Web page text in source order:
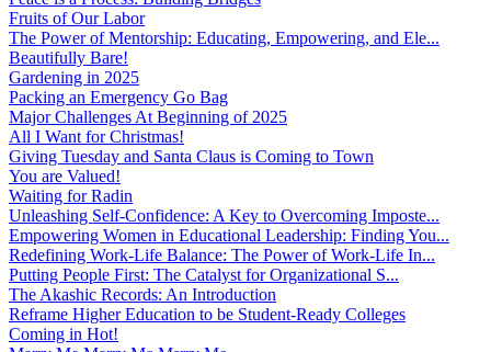
Fruits of Our Labor
The Power of Mentorship: Educating, Empowering, and Ele...
Beautifully Bare!
Gardening in 2025
Packing an Emergency Go Bag
Major Challenges At Beginning of 2025
All I Want for Christmas!
Giving Tuesday and Santa Claus is Coming to Town
You are Valued!
Waiting for Radin
Unleashing Self-Confidence: A Key to Overcoming Imposte...
Empowering Women in Educational Leadership: Finding You...
Redefining Work-Life Balance: The Power of Work-Life In...
Putting People First: The Catalyst for Organizational S...
The Akashic Records: An Introduction
Reframe Higher Education to be Student-Ready Colleges
Coming in Hot!